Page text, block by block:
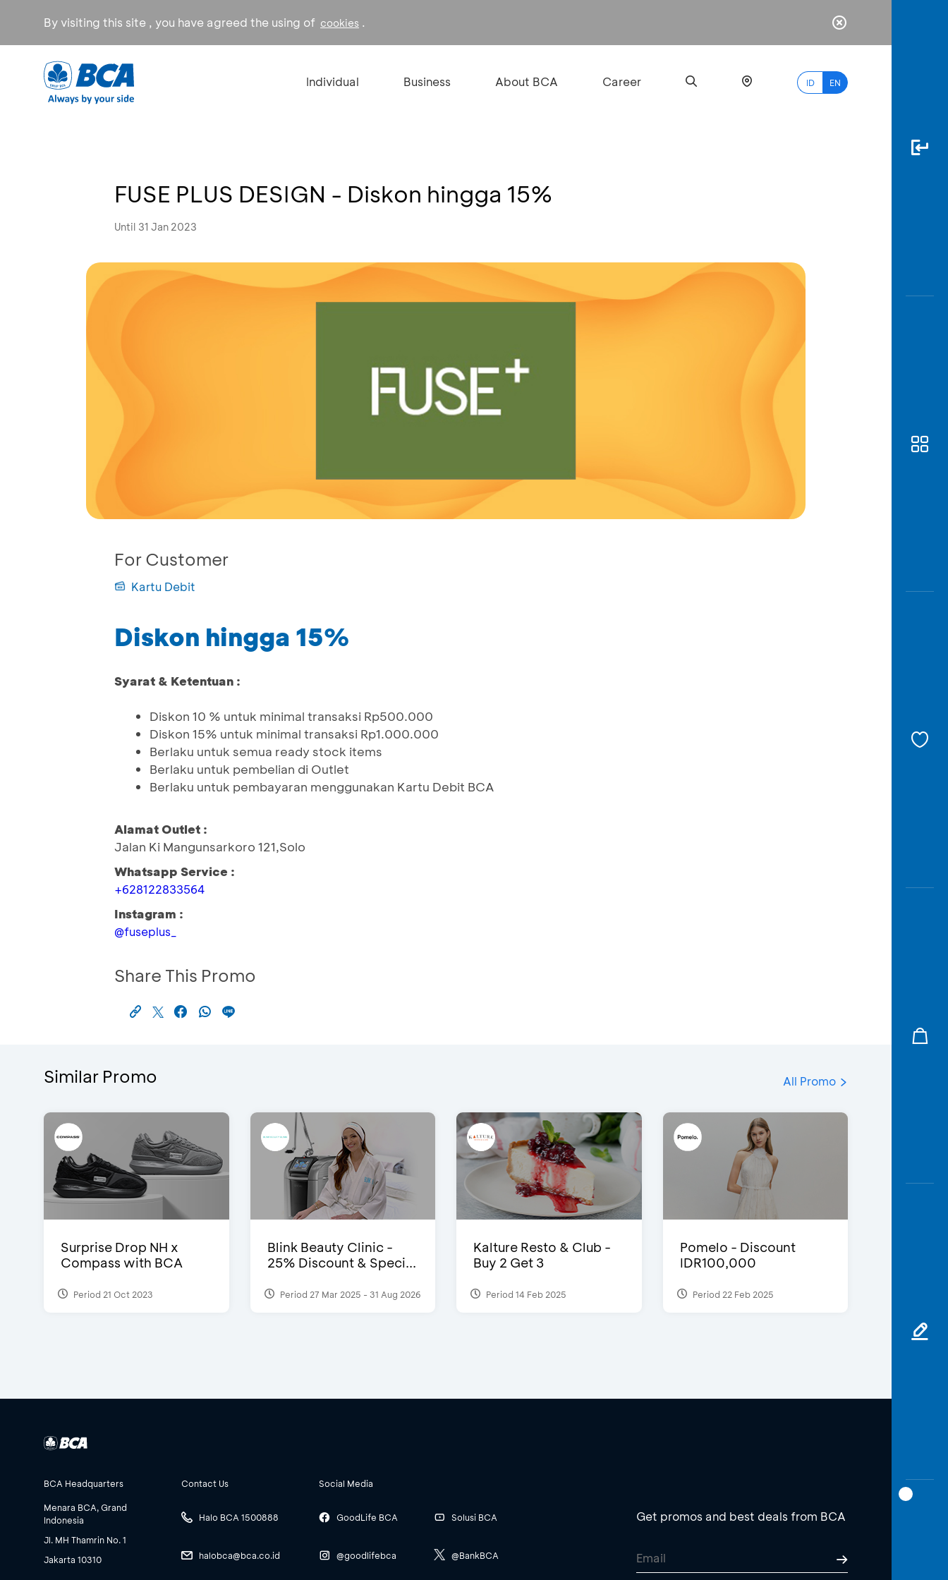
By visiting this site , you have agreed the using of cookies .
Individual Business About BCA Career ID EN
FUSE PLUS DESIGN - Diskon hingga 15%
Until 31 Jan 2023
For Customer
Kartu Debit
Diskon hingga 15%
Syarat & Ketentuan :
Diskon 10 % untuk minimal transaksi Rp500.000
Diskon 15% untuk minimal transaksi Rp1.000.000
Berlaku untuk semua ready stock items
Berlaku untuk pembelian di Outlet
Berlaku untuk pembayaran menggunakan Kartu Debit BCA
Alamat Outlet :
Jalan Ki Mangunsarkoro 121,Solo
Whatsapp Service :
+628122833564
Instagram :
@fuseplus_
Share This Promo
Similar Promo All Promo
Surprise Drop NH x
Compass with BCA
Period 21 Oct 2023
Blink Beauty Clinic -
25% Discount & Speci...
Period 27 Mar 2025 - 31 Aug 2026
Kalture Resto & Club -
Buy 2 Get 3
Period 14 Feb 2025
Pomelo - Discount
IDR100,000
Period 22 Feb 2025
BCA Headquarters
Menara BCA, Grand
Indonesia
Jl. MH Thamrin No. 1
Jakarta 10310
Contact Us
Halo BCA 1500888
halobca@bca.co.id
Social Media
GoodLife BCA
@goodlifebca
Solusi BCA
@BankBCA
Get promos and best deals from BCA